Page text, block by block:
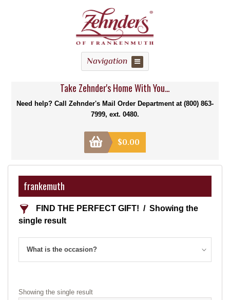
Navigation
Take Zehnder's Home With You...
Need help? Call Zehnder's Mail Order Department at (800) 863-
7999, ext. 0480.
$0.00
frankemuth
FIND THE PERFECT GIFT!
Showing the
single result
What is the occasion?
Showing the single result